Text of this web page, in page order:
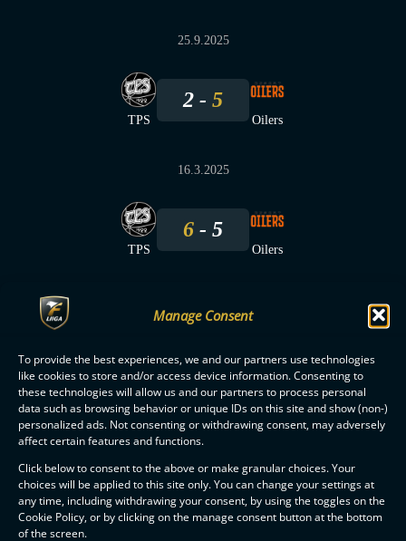
Manage Consent
To provide the best experiences, we and our partners use technologies
like cookies to store and/or access device information. Consenting to
these technologies will allow us and our partners to process personal
data such as browsing behavior or unique IDs on this site and show (non-)
personalized ads. Not consenting or withdrawing consent, may adversely
affect certain features and functions.
Click below to consent to the above or make granular choices. Your
choices will be applied to this site only. You can change your settings at
any time, including withdrawing your consent, by using the toggles on the
Cookie Policy, or by clicking on the manage consent button at the bottom
of the screen.
25.9.2025
TPS
2 5
Oilers
16.3.2025
TPS
6 5
Oilers
F-LIIGAPARTNERS